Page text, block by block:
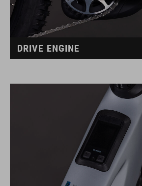
DRIVE ENGINE